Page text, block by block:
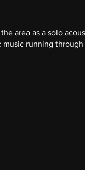
area as a solo
running